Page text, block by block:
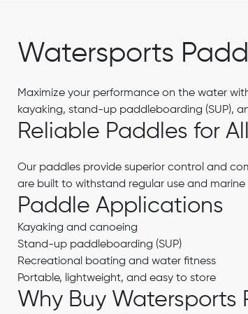
Watersports
Maximize your performance on the water
kayaking, stand-up paddleboarding (SUP),
Reliable Paddles for
Our paddles provide superior control and
are built to withstand regular use and marine
Paddle Applications
Kayaking and canoeing
Stand-up paddleboarding (SUP)
Recreational boating and water fitness
Portable, lightweight, and easy to store
Why Buy Watersports